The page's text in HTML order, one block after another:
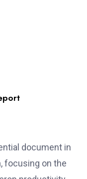
document in
focusing on the